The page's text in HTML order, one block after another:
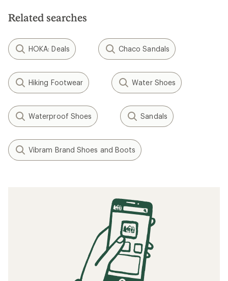
Related searches
HOKA: Deals Chaco Sandals
Hiking Footwear Water Shoes
Waterproof Shoes Sandals
Vibram Brand Shoes and Boots